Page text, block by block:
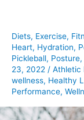
Diets, Exercise,
Heart, Hydration,
Pickleball, Posture,
23, 2022 / Athletic
wellness, Healthy
Performance,